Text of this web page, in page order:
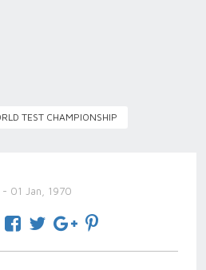
TEST CHAMPIONSHIP
- 01 Jan, 1970